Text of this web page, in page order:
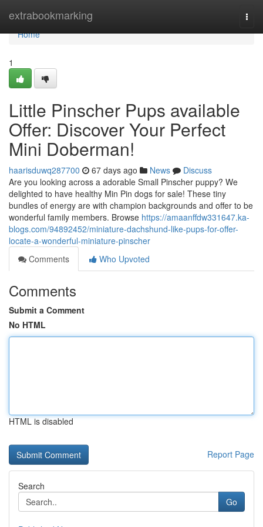
extrabookmarking
Home
Home
1
Little Pinscher Pups available
Offer: Discover Your Perfect
Mini Doberman!
haarisduwq287700 67 days ago News
Discuss
Are you looking across a adorable Small Pinscher puppy? We
delighted to have healthy Min Pin dogs for sale! These tiny
bundles of energy are with champion backgrounds and offer to be
wonderful family members. Browse https://amaanffdw331647.ka-
blogs.com/94892452/miniature-dachshund-like-pups-for-offer-
locate-a-wonderful-miniature-pinscher
Comments
Who Upvoted
Comments
Submit a Comment
No HTML
HTML is disabled
Report Page
Search
Go